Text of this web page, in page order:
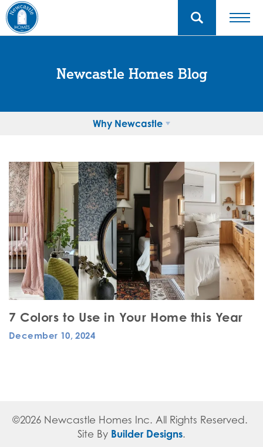
Newcastle Homes Blog
Why Newcastle
7 Colors to Use in Your Home this Year
December 10, 2024
©2026 Newcastle Homes Inc. All Rights Reserved.
Site By Builder Designs.